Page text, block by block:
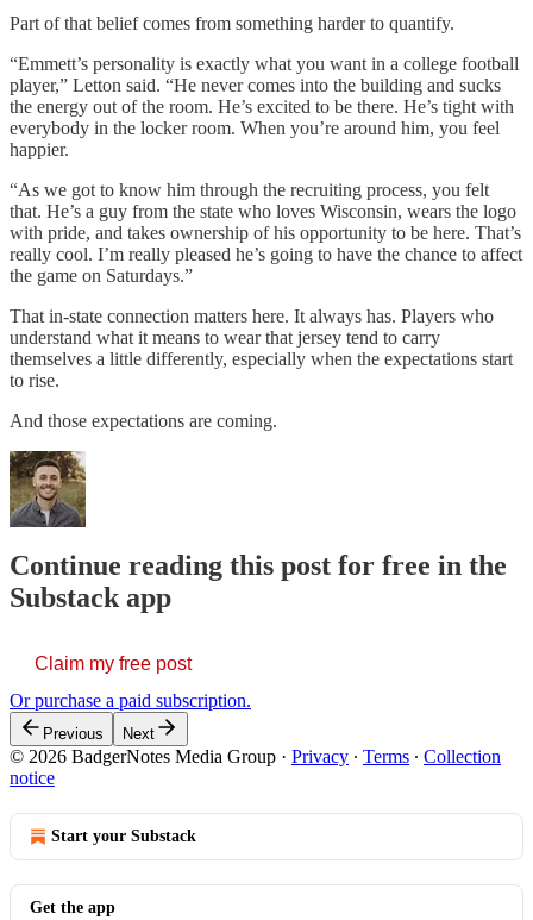
Part of that belief comes from something harder to quantify.
“Emmett’s personality is exactly what you want in a college football
player,” Letton said. “He never comes into the building and sucks
the energy out of the room. He’s excited to be there. He’s tight with
everybody in the locker room. When you’re around him, you feel
happier.
“As we got to know him through the recruiting process, you felt
that. He’s a guy from the state who loves Wisconsin, wears the logo
with pride, and takes ownership of his opportunity to be here. That’s
really cool. I’m really pleased he’s going to have the chance to affect
the game on Saturdays.”
That in-state connection matters here. It always has. Players who
understand what it means to wear that jersey tend to carry
themselves a little differently, especially when the expectations start
to rise.
And those expectations are coming.
Continue reading this post for free in the
Substack app
Claim my free post
Or purchase a paid subscription.
Previous Next
© 2026 BadgerNotes Media Group · Privacy ∙ Terms ∙ Collection
notice
Start your Substack
Get the app